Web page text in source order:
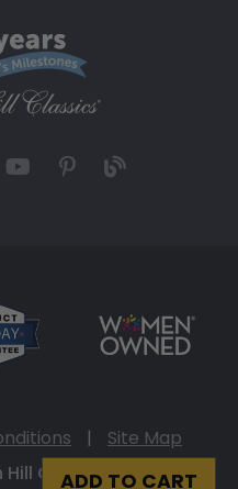
ADD TO CART
|
Site Map
Hill Classics